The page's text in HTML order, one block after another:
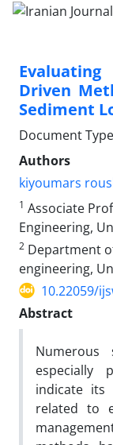
Driven
Sediment
Document
Authors
kiyoumars
1 Associate
Engineering,
2 Department
engineering,
10.22059/
Abstract
Numerous
especially
indicate its
related to